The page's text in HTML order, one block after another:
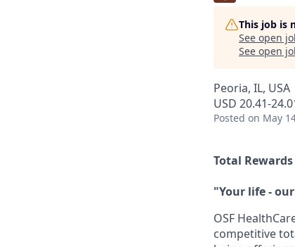
This job is
See open
See open
Peoria, IL, USA
USD 20.41-
Posted on May
Total Rewards
"Your life -
OSF
competitive